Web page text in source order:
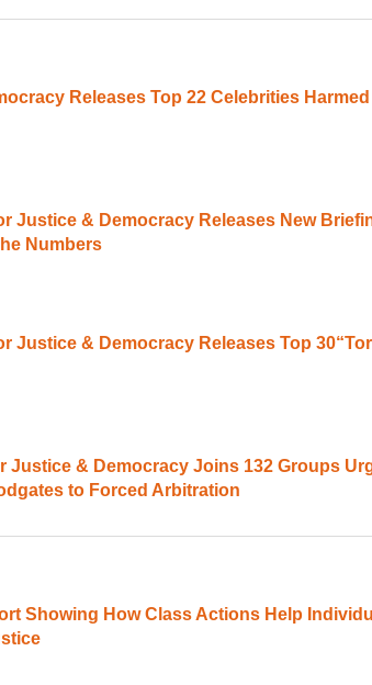
Releases Top 22 Celebrities
Justice & Democracy Releases New
Numbers
Justice & Democracy Releases Top
Justice & Democracy Joins 132 Groups
to Forced Arbitration
Showing How Class Actions Help